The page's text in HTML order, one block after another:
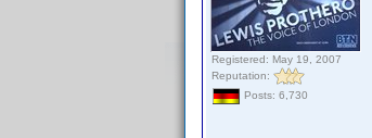
Registered: May 19, 2007
Reputation:
Posts: 6,730